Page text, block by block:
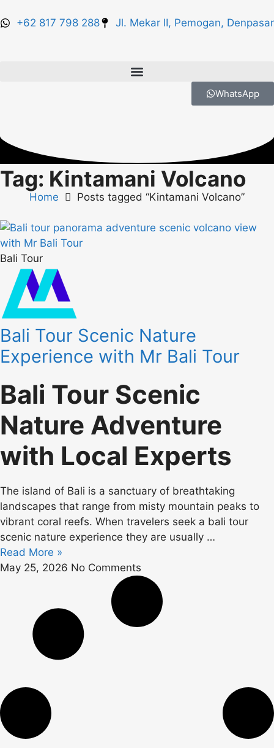
+62 817 798 288 Jl. Mekar II, Pemogan, Denpasar
WhatsApp
Tag: Kintamani Volcano
Home Posts tagged “Kintamani Volcano”
Bali Tour
Bali Tour Scenic Nature
Experience with Mr Bali Tour
Bali Tour Scenic
Nature Adventure
with Local Experts
The island of Bali is a sanctuary of breathtaking
landscapes that range from misty mountain peaks to
vibrant coral reefs. When travelers seek a bali tour
scenic nature experience they are usually …
Read More »
May 25, 2026 No Comments